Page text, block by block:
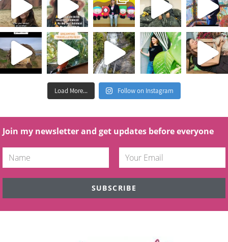
Load More... Follow on Instagram
Join my newsletter and get updates before everyone
SUBSCRIBE